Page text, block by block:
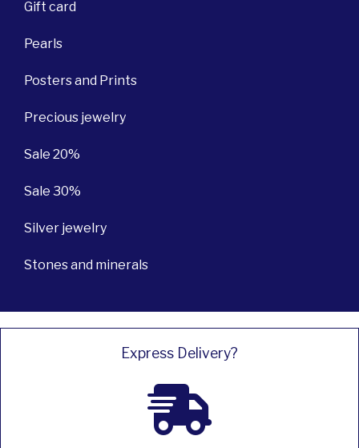
Gift card
Pearls
Posters and Prints
Precious jewelry
Sale 20%
Sale 30%
Silver jewelry
Stones and minerals
Express Delivery?